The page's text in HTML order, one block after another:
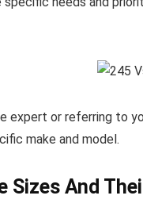
expert or referring to
make and model.
Sizes And